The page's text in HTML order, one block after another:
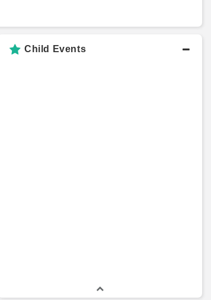
Child Events